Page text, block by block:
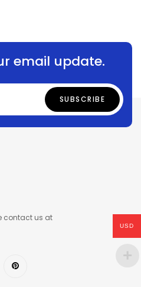
email update.
contact us at
USD